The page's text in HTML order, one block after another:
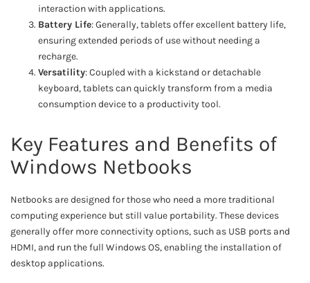
interaction with applications.
Battery Life: Generally, tablets offer excellent battery life,
ensuring extended periods of use without needing a
recharge.
Versatility: Coupled with a kickstand or detachable
keyboard, tablets can quickly transform from a media
consumption device to a productivity tool.
Key Features and Benefits of
Windows Netbooks
Netbooks are designed for those who need a more traditional
computing experience but still value portability. These devices
generally offer more connectivity options, such as USB ports and
HDMI, and run the full Windows OS, enabling the installation of
desktop applications.